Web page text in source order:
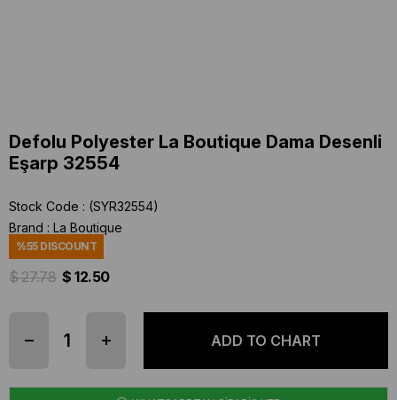
Defolu Polyester La Boutique Dama Desenli
Eşarp 32554
Stock Code
(SYR32554)
Brand : La Boutique
%55DISCOUNT
$ 27.78 $ 12.50